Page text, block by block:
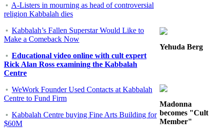
A-Listers in mourning as head of controversial
religion Kabbalah dies
Kabbalah’s Fallen Superstar Would Like to
Make a Comeback Now
Educational video online with cult expert
Rick Alan Ross examining the Kabbalah
Centre
WeWork Founder Used Contacts at Kabbalah
Centre to Fund Firm
Kabbalah Centre buying Fine Arts Building for
$60M
Yehuda Berg
Madonna
becomes "Cult
Member"